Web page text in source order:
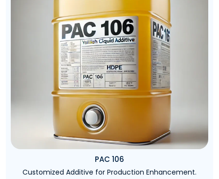
PAC 106
Customized Additive for Production Enhancement.